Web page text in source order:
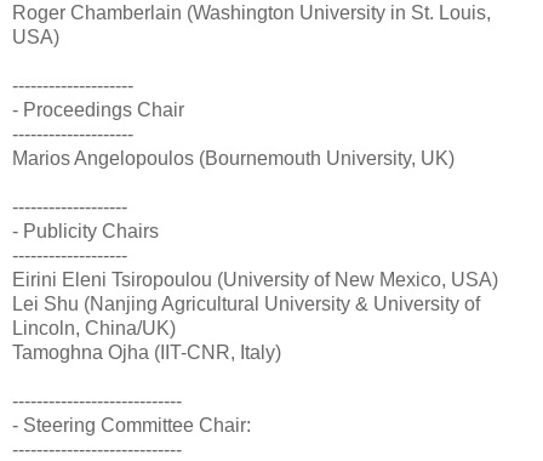
Roger Chamberlain (Washington University in St. Louis,
USA)
--------------------
- Proceedings Chair
--------------------
Marios Angelopoulos (Bournemouth University, UK)
-------------------
- Publicity Chairs
-------------------
Eirini Eleni Tsiropoulou (University of New Mexico, USA)
Lei Shu (Nanjing Agricultural University & University of
Lincoln, China/UK)
Tamoghna Ojha (IIT-CNR, Italy)
----------------------------
- Steering Committee Chair:
----------------------------